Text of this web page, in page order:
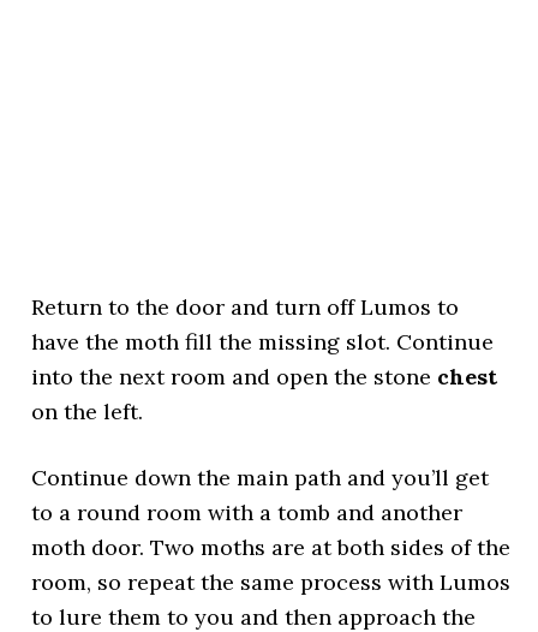
Return to the door and turn off Lumos to
have the moth fill the missing slot. Continue
into the next room and open the stone chest
on the left.
Continue down the main path and you’ll get
to a round room with a tomb and another
moth door. Two moths are at both sides of the
room, so repeat the same process with Lumos
to lure them to you and then approach the